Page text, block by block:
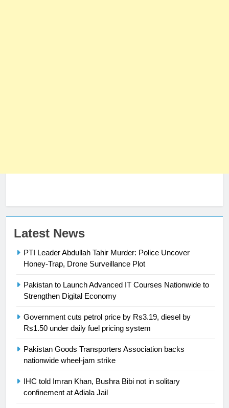
Latest News
PTI Leader Abdullah Tahir Murder: Police Uncover
Honey-Trap, Drone Surveillance Plot
Pakistan to Launch Advanced IT Courses Nationwide to
Strengthen Digital Economy
Government cuts petrol price by Rs3.19, diesel by
Rs1.50 under daily fuel pricing system
Pakistan Goods Transporters Association backs
nationwide wheel-jam strike
IHC told Imran Khan, Bushra Bibi not in solitary
confinement at Adiala Jail
President of Olympic Council of
Asia
SPORTS
24
Ikee, just swimming at the Games
is a win
SPORTS
25
building healthy society, Babar